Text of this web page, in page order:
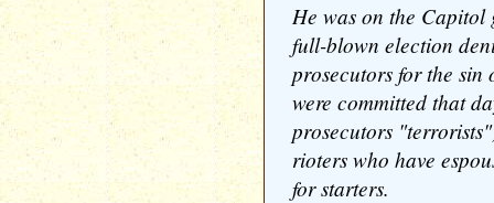
He was on the
full-blown election
prosecutors for the sin
were committed that
prosecutors
rioters who have
for starters.